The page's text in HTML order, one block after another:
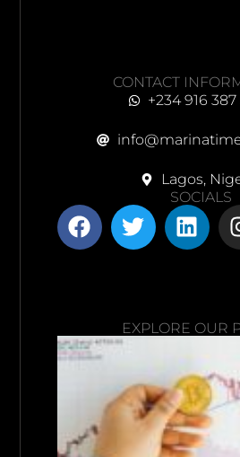
CONTACT
+234 916 387
Lagos,
SOCIALS
EXPLORE OUR